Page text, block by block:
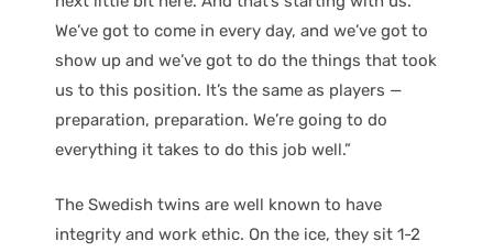
We’ve got to come in every day, and we’ve got to
show up and we’ve got to do the things that took
us to this position. It’s the same as players —
preparation, preparation. We’re going to do
everything it takes to do this job well.”
The Swedish twins are well known to have
integrity and work ethic. On the ice, they sit 1-2